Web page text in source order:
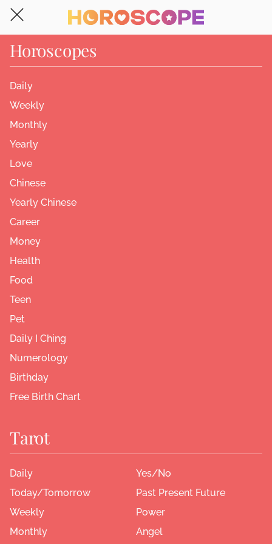
Horoscopes
Daily
Weekly
Monthly
Yearly
Love
Chinese
Yearly Chinese
Career
Money
Health
Food
Teen
Pet
Daily I Ching
Numerology
Birthday
Free Birth Chart
Tarot
Daily
Today/Tomorrow
Weekly
Monthly
Yes/No
Past Present Future
Power
Angel